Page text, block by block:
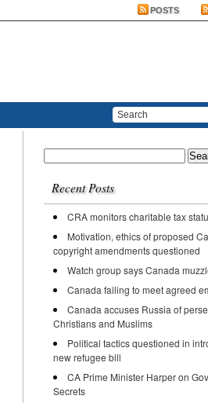
POSTS
Recent Posts
CRA monitors charitable tax
Motivation, ethics of proposed
copyright amendments questioned
Watch group says Canada
Canada failing to meet agreed
Canada accuses Russia of
Christians and Muslims
Political tactics questioned in
new refugee bill
CA Prime Minister Harper on
Secrets